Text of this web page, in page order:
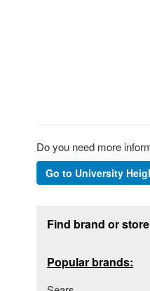
Do you need more
Go to University
Find brand or store
Popular brands: